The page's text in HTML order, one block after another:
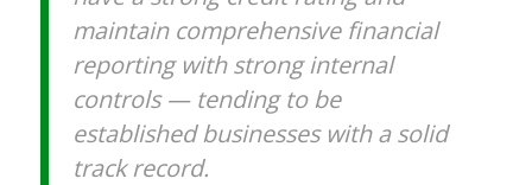
maintain comprehensive financial
reporting with strong internal
controls — tending to be
established businesses with a solid
track record.